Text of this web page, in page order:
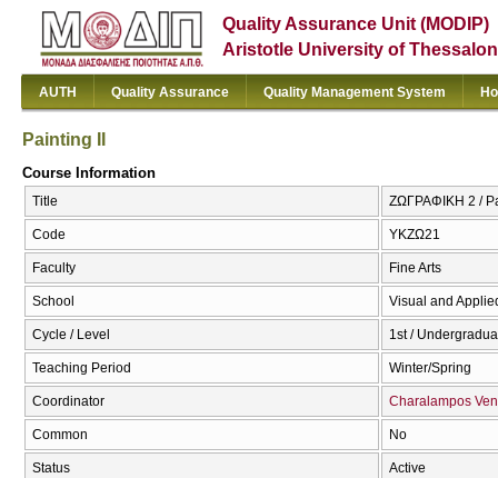
Quality Assurance Unit (MODIP)
Aristotle University of
AUTH Quality Assurance Quality Management System
Painting II
Course Information
Title ΖΩΓΡΑΦΙΚΗ 2 /
Code ΥΚΖΩ21
Faculty Fine Arts
School Visual and
Cycle / Level 1st /
Teaching Period Winter/Spring
Coordinator Charalampos
Common No
Status Active